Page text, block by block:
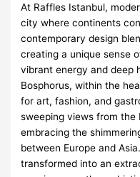
At Raffles Istanbul,
city where continents
contemporary design
creating a unique sense
vibrant energy and deep
Bosphorus, within the
for art, fashion, and
sweeping views from the
embracing the
between Europe and
transformed into an